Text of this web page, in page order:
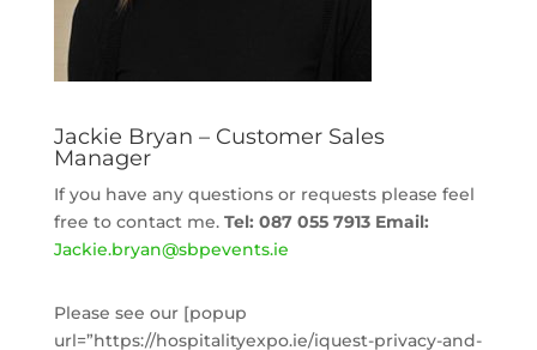
Jackie Bryan – Customer Sales
Manager
If you have any questions or requests please feel
free to contact me. Tel: 087 055 7913 Email:
Jackie.bryan@sbpevents.ie
Please see our [popup
url=”https://hospitalityexpo.ie/iquest-privacy-and-